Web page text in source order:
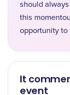
should
this
opportunity to
It
event